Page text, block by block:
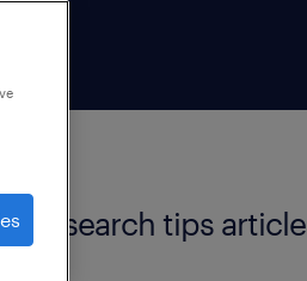
job search tips